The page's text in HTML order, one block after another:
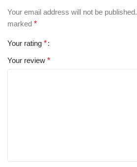
Your email address will not be published.
marked *
Your rating *
Your review *